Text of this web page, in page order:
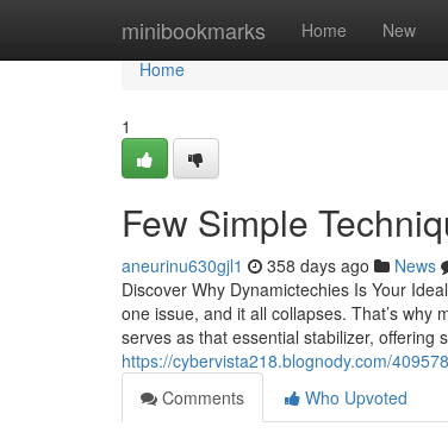
minibookmarks Home New
Home
Home
1
Few Simple
aneurinu630gjl1 358 days ago News
Discover Why Dynamictechies Is Your
one issue, and it all collapses. That’s
serves as that essential stabilizer, offering
https://cybervista218.blognody.com/
Comments
Who Upvoted